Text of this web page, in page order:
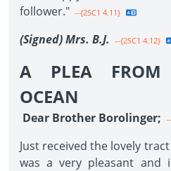
follower." --{2SC1 4.11}
(Signed) Mrs. B.J. --{2SC1 4.12}
A PLEA FROM
OCEAN
Dear Brother Borolinger;
Just received the lovely
was a very pleasant and